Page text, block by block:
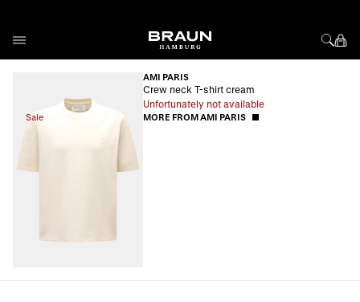
Sale
AMI PARIS
Crew neck T-shirt cream
Unfortunately not available
MORE FROM AMI PARIS